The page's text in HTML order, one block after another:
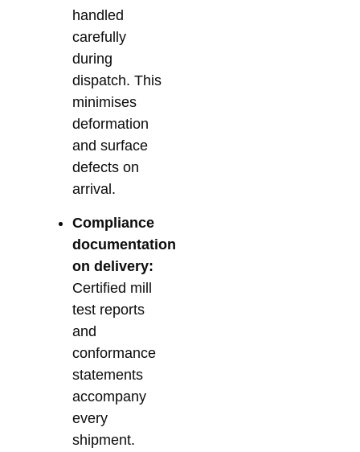
handled
carefully
during
dispatch. This
minimises
deformation
and surface
defects on
arrival.
Compliance
documentation
on delivery:
Certified mill
test reports
and
conformance
statements
accompany
every
shipment.